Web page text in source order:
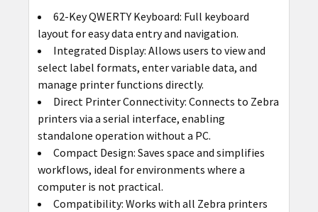
62-Key QWERTY Keyboard: Full keyboard
layout for easy data entry and navigation.
Integrated Display: Allows users to view and
select label formats, enter variable data, and
manage printer functions directly.
Direct Printer Connectivity: Connects to Zebra
printers via a serial interface, enabling
standalone operation without a PC.
Compact Design: Saves space and simplifies
workflows, ideal for environments where a
computer is not practical.
Compatibility: Works with all Zebra printers